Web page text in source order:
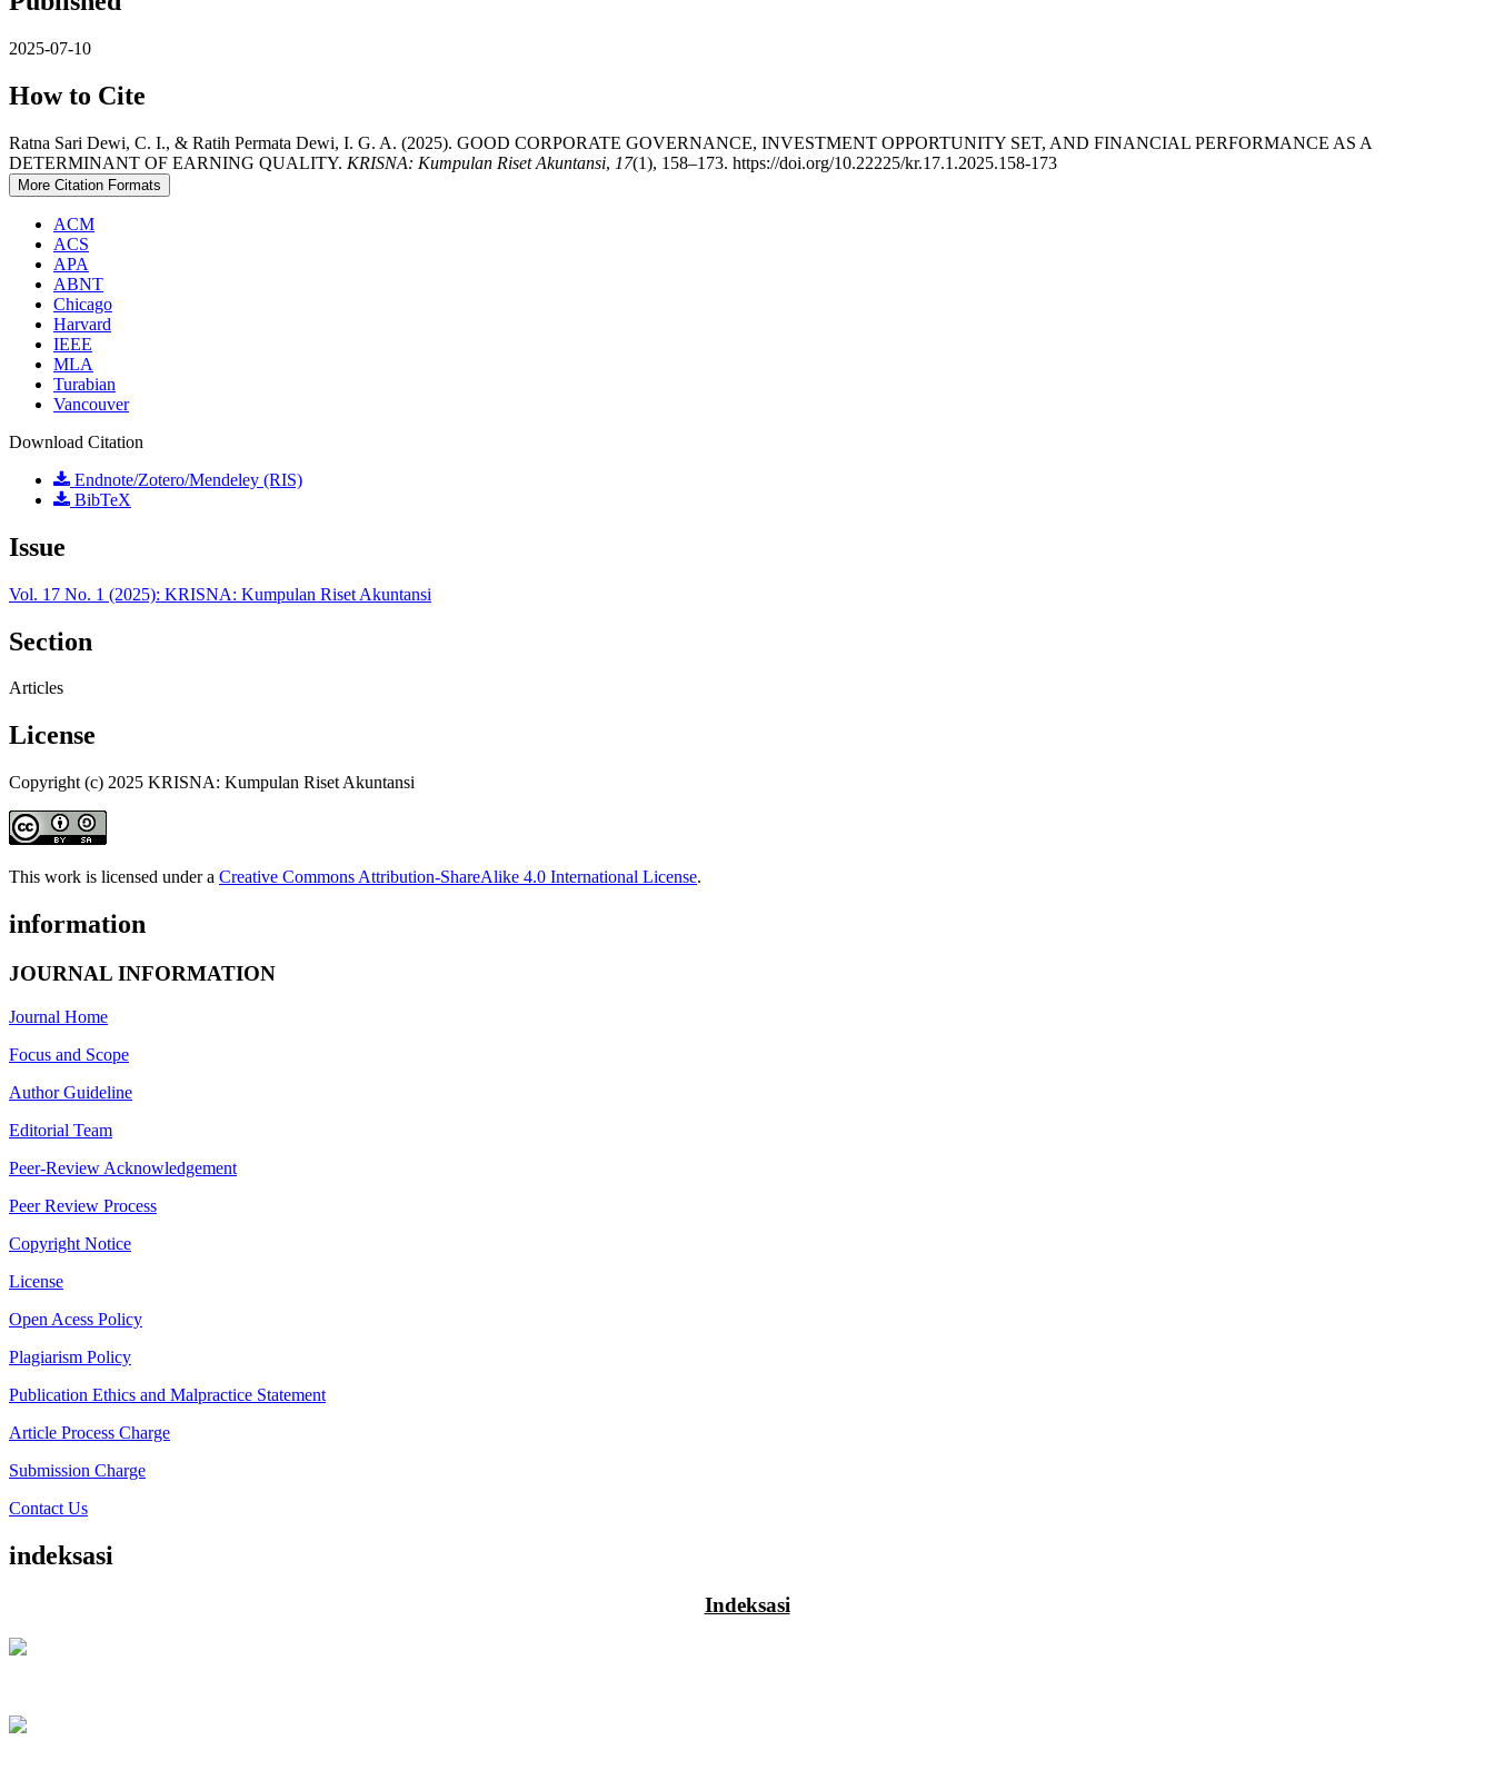
2025-07-10
How to Cite
Ratna Sari Dewi, C. I., & Ratih Permata Dewi, I. G. A. (2025). GOOD CORPORATE GOVERNANCE, INVESTMENT OPPORTUNITY SET, AND FINANCIAL PERFORMANCE AS A
DETERMINANT OF EARNING QUALITY. KRISNA: Kumpulan Riset Akuntansi, 17(1), 158–173. https://doi.org/10.22225/kr.17.1.2025.158-173
More Citation Formats
ACM
ACS
APA
ABNT
Chicago
Harvard
IEEE
MLA
Turabian
Vancouver
Download Citation
Endnote/Zotero/Mendeley (RIS)
BibTeX
Issue
Vol. 17 No. 1 (2025): KRISNA: Kumpulan Riset Akuntansi
Section
Articles
License
Copyright (c) 2025 KRISNA: Kumpulan Riset Akuntansi
This work is licensed under a Creative Commons Attribution-ShareAlike 4.0 International License.
information
JOURNAL INFORMATION
Journal Home
Focus and Scope
Author Guideline
Editorial Team
Peer-Review Acknowledgement
Peer Review Process
Copyright Notice
License
Open Acess Policy
Plagiarism Policy
Publication Ethics and Malpractice Statement
Article Process Charge
Submission Charge
Contact Us
indeksasi
Indeksasi